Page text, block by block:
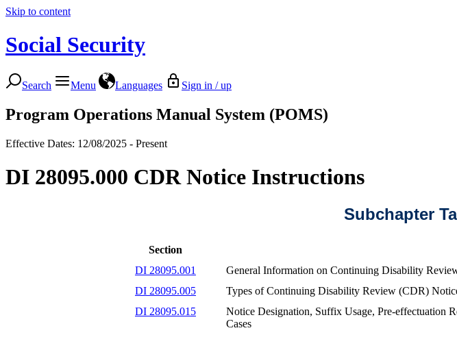
Skip to content
Social Security
Search Menu Languages Sign in / up
Program Operations Manual System (POMS)
Effective Dates: 12/08/2025 - Present
DI 28095.000 CDR Notice Instructions
Subchapter
Section
DI 28095.001
General Information on Continuing Disability
DI 28095.005
Types of Continuing Disability Review (CDR)
DI 28095.015
Notice Designation, Suffix Usage, Pre-effectuation
Cases